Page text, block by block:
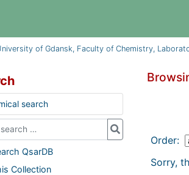
of Gdansk, Faculty of Chemistry,
Order:
Sorry,
search
QsarDB
Collection